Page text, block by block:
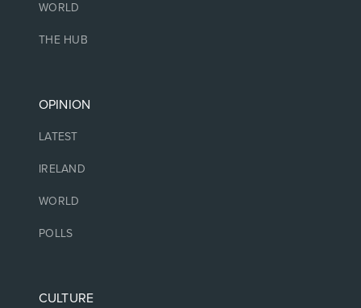
WORLD
THE HUB
OPINION
LATEST
IRELAND
WORLD
POLLS
CULTURE